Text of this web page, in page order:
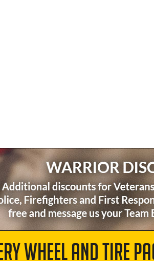
WHEEL AND TIRE